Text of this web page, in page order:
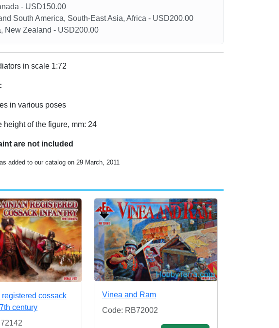
- USD150.00
South America, South-East Asia, Africa - USD200.00
New Zealand - USD200.00
in scale 1:72
in various poses
height of the figure, mm: 24
are not included
added to our catalog on 29 March, 2011
cossack
century
Vinea and Ram
Code: RB72002